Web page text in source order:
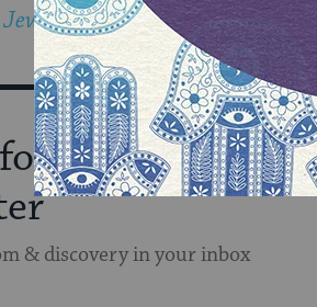
Jewish Book Counciland
Our
& discovery in your inbox